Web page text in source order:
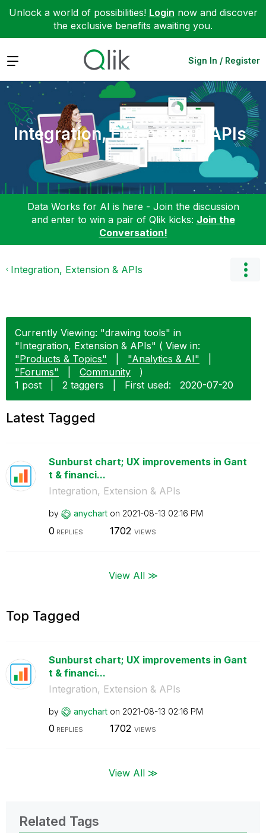
Unlock a world of possibilities! Login now and discover
the exclusive benefits awaiting you.
Expand Sign In / Register
Integration, Extension & APIs
Data Works for AI is here - Join the discussion
and enter to win a pair of Qlik kicks: Join the
Conversation!
Integration, Extension & APIs
Currently Viewing: "drawing tools" in
"Integration, Extension & APIs" ( View in:
"Products & Topics"
"Analytics & AI"
"Forums"
Community
)
1 post
2 taggers First used: ‎2020-07-20
Latest Tagged
Sunburst chart; UX improvements in Gant
t & financi...
Integration, Extension & APIs
by anychart on ‎2021-08-13 02:16 PM
0 REPLIES 1702 VIEWS
View All ≫
Top Tagged
Sunburst chart; UX improvements in Gant
t & financi...
Integration, Extension & APIs
by anychart on ‎2021-08-13 02:16 PM
0 REPLIES 1702 VIEWS
View All ≫
Related Tags